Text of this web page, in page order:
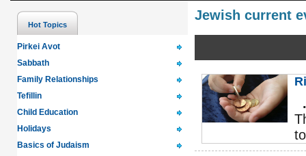
Hot Topics
Pirkei Avot
Sabbath
Family Relationships
Tefillin
Child Education
Holidays
Basics of Judaism
Jewish current
.